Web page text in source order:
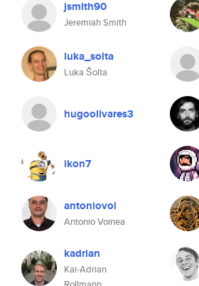
jsmith90
Jeremiah Smith
luka_solta
Luka Šolta
hugoolivares3
ikon7
antoniovoi
Antonio Voinea
kadrian
Kai-Adrian